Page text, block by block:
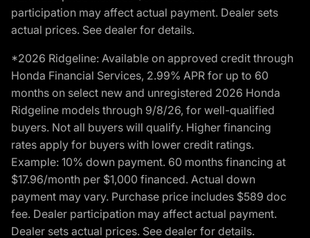
participation may affect actual payment. Dealer sets
actual prices. See dealer for details.
*2026 Ridgeline: Available on approved credit through
Honda Financial Services, 2.99% APR for up to 60
months on select new and unregistered 2026 Honda
Ridgeline models through 9/8/26, for well-qualified
buyers. Not all buyers will qualify. Higher financing
rates apply for buyers with lower credit ratings.
Example: 10% down payment. 60 months financing at
$17.96/month per $1,000 financed. Actual down
payment may vary. Purchase price includes $589 doc
fee. Dealer participation may affect actual payment.
Dealer sets actual prices. See dealer for details.